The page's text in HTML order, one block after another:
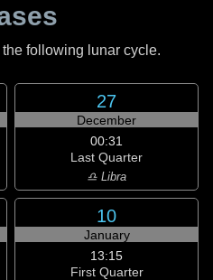
following lunar cycle.
27
December
00:31
Last Quarter
♎ Libra
10
January
13:15
First Quarter